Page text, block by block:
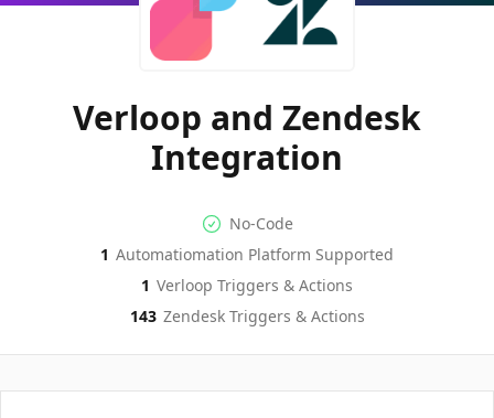
Verloop and Zendesk
Integration
No-code Integration
No-Code
Supported Automation
1 Automatiomation Platform Supported
VerloopActions
1 Verloop Triggers & Actions
ZendeskActions
143 ZendeskTriggers & Actions